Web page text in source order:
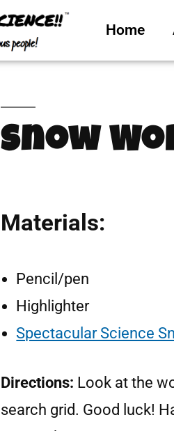
Home
Snow
Materials:
Pencil/pen
Highlighter
Spectacular Science
Directions: Look at the
search grid. Good luck!